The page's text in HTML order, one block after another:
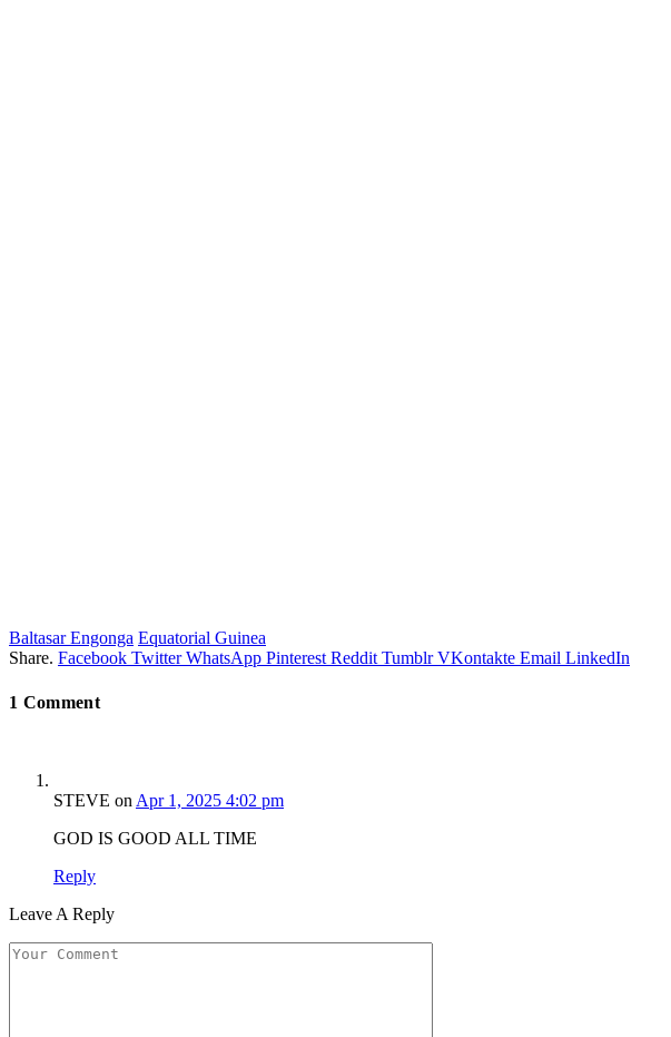
Baltasar Engonga Equatorial Guinea
Share. Facebook Twitter WhatsApp Pinterest Reddit Tumblr VKontakte Email LinkedIn
1 Comment
STEVE on Apr 1, 2025 4:02 pm
GOD IS GOOD ALL TIME
Reply
Leave A Reply